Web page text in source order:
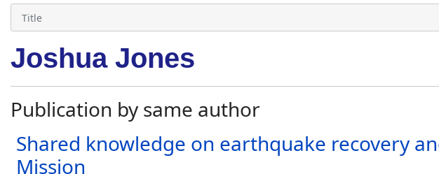
Joshua Jones
Publication by same author
Shared knowledge on earthquake recovery
Mission